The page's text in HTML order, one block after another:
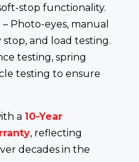
stop functionality.
– Photo-eyes, manual
and load testing.
testing, spring
testing to ensure
a 10-Year
, reflecting
decades in the